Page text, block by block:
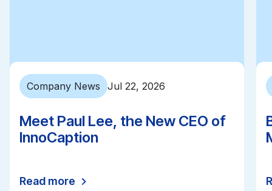
Company News Jul 22, 2026
Meet Paul Lee, the New CEO of
InnoCaption
Read more